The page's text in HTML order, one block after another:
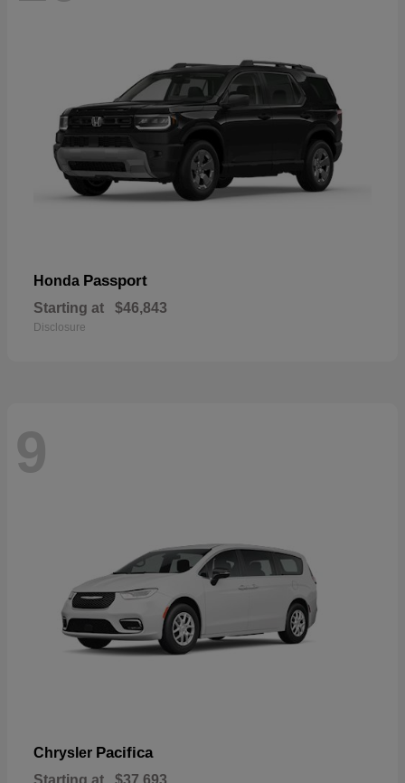
Honda Passport
Starting at $46,843
Disclosure
9
Chrysler Pacifica
Starting at $37,693